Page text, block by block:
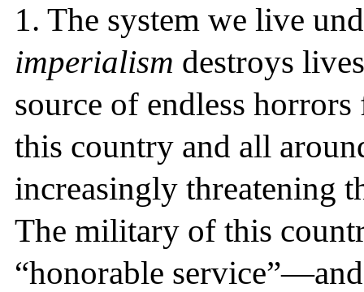
1. The system we live
imperialism destroys
source of endless
this country and all
increasingly threatening
The military of this
“honorable